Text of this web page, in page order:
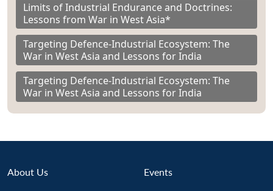
Limits of Industrial Endurance and Doctrines:
Lessons from War in West Asia*
Targeting Defence-Industrial Ecosystem: The
War in West Asia and Lessons for India
Targeting Defence-Industrial Ecosystem: The
War in West Asia and Lessons for India
About Us Events